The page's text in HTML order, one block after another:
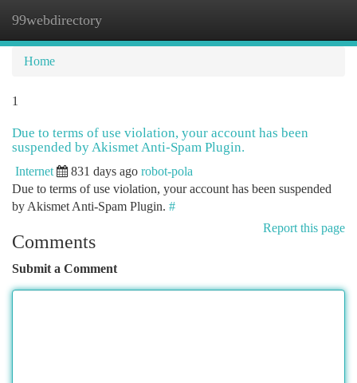
99webdirectory
Home
1
Due to terms of use violation, your account has been
suspended by Akismet Anti-Spam Plugin.
Internet 831 days ago robot-pola
Due to terms of use violation, your account has been suspended
by Akismet Anti-Spam Plugin. #
Report this page
Comments
Submit a Comment